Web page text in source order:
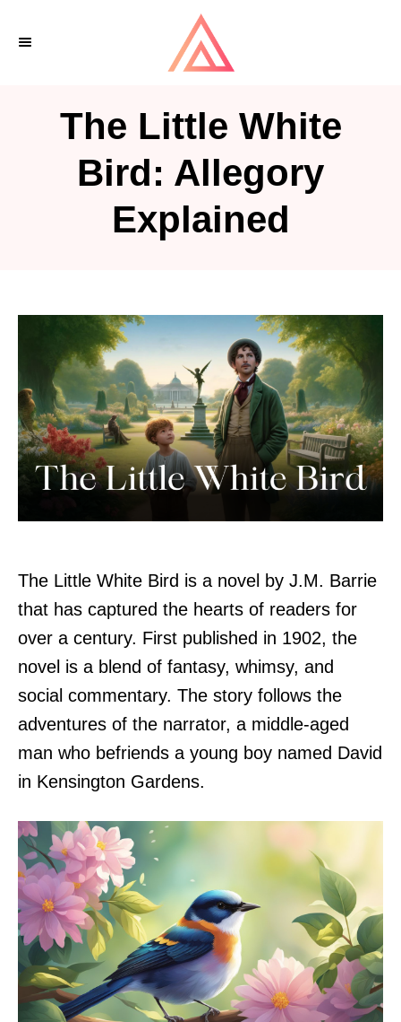
The Little White
Bird: Allegory
Explained
The Little White Bird is a novel by J.M. Barrie
that has captured the hearts of readers for
over a century. First published in 1902, the
novel is a blend of fantasy, whimsy, and
social commentary. The story follows the
adventures of the narrator, a middle-aged
man who befriends a young boy named David
in Kensington Gardens.